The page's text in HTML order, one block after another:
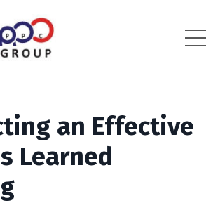
an Effective
Learned